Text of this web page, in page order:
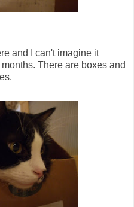
and I can't imagine it
There are boxes and